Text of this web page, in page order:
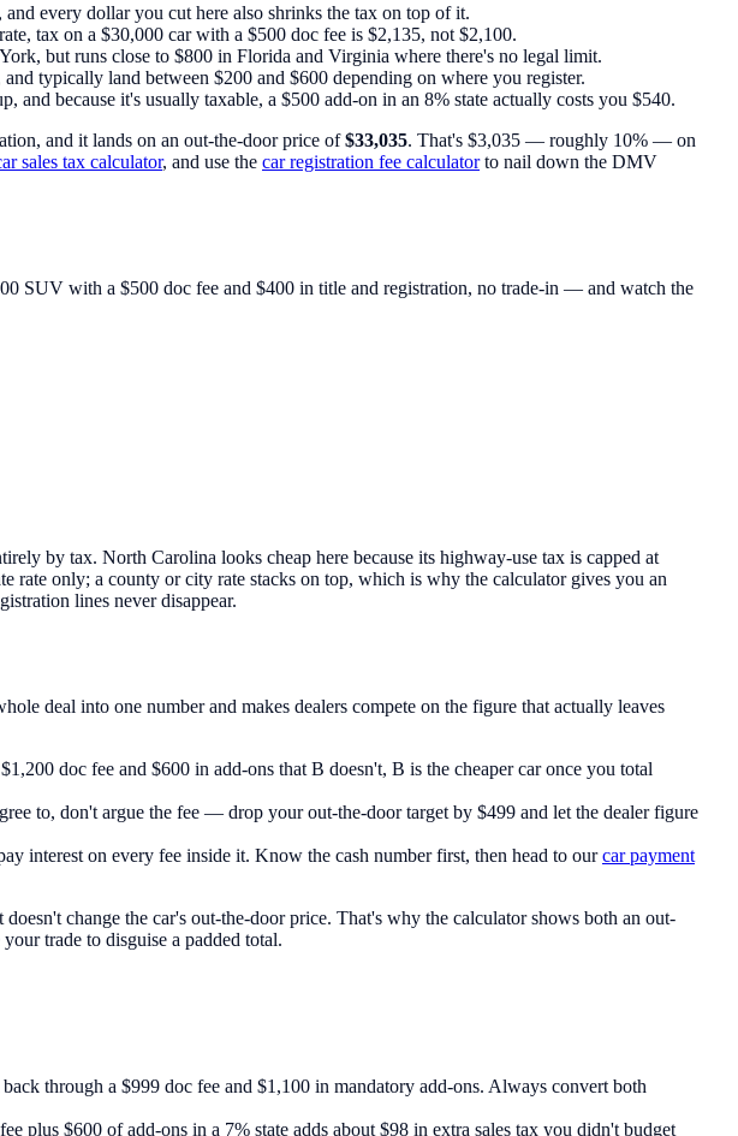
every dollar you cut here also shrinks the tax on top of it.
tax on a $30,000 car with a $500 doc fee is $2,135, not $2,100.
but runs close to $800 in Florida and Virginia where there's no legal limit.
typically land between $200 and $600 depending on where you register.
because it's usually taxable, a $500 add-on in an 8% state actually costs you $540.
and it lands on an out-the-door price of$33,035. That's $3,035 — roughly 10% — on
sales tax calculator, and use the car registration fee calculator to nail down the DMV
SUV with a $500 doc fee and $400 in title and registration, no trade-in — and watch the
by tax. North Carolina looks cheap here because its highway-use tax is capped at
rate only; a county or city rate stacks on top, which is why the calculator gives you an
lines never disappear.
deal into one number and makes dealers compete on the figure that actually leaves
doc fee and $600 in add-ons that B doesn't, B is the cheaper car once you total
to, don't argue the fee — drop your out-the-door target by $499 and let the dealer figure
interest on every fee inside it. Know the cash number first, then head to our car payment
doesn't change the car's out-the-door price. That's why the calculator shows both an out-
trade to disguise a padded total.
through a $999 doc fee and $1,100 in mandatory add-ons. Always convert both
plus $600 of add-ons in a 7% state adds about $98 in extra sales tax you didn't budget